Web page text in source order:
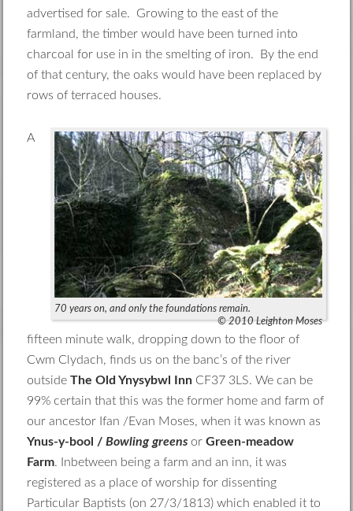
advertised for sale. Growing to the east of the
farmland, the timber would have been turned into
charcoal for use in in the smelting of iron. By the end
of that century, the oaks would have been replaced by
rows of terraced houses.
70 years on, and only the foundations remain.
© 2010 Leighton Moses
A
fifteen minute walk, dropping down to the floor of
Cwm Clydach, finds us on the banc’s of the river
outsideThe Old Ynysybwl Inn CF37 3LS. We can be
99% certain that this was the former home and farm of
our ancestor Ifan /Evan Moses, when it was known as
Ynus-y-bool /Bowling greens orGreen-meadow
Farm. Inbetween being a farm and an inn, it was
registered as a place of worship for dissenting
Particular Baptists (on 27/3/1813) which enabled it to